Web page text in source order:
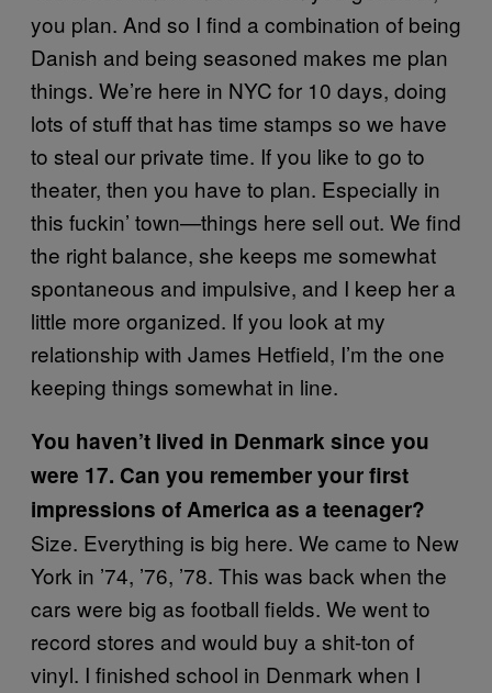
you plan. And so I find a combination of being
Danish and being seasoned makes me plan
things. We’re here in NYC for 10 days, doing
lots of stuff that has time stamps so we have
to steal our private time. If you like to go to
theater, then you have to plan. Especially in
this fuckin’ town—things here sell out. We find
the right balance, she keeps me somewhat
spontaneous and impulsive, and I keep her a
little more organized. If you look at my
relationship with James Hetfield, I’m the one
keeping things somewhat in line.
You haven’t lived in Denmark since you
were 17. Can you remember your first
impressions of America as a teenager?
Size. Everything is big here. We came to New
York in ’74, ’76, ’78. This was back when the
cars were big as football fields. We went to
record stores and would buy a shit-ton of
vinyl. I finished school in Denmark when I